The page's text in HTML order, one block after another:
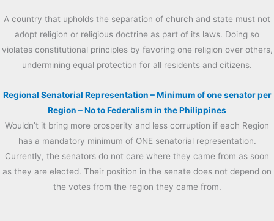
A country that upholds the separation of church and state must not
adopt religion or religious doctrine as part of its laws. Doing so
violates constitutional principles by favoring one religion over others,
undermining equal protection for all residents and citizens.
Regional Senatorial Representation – Minimum of one senator per
Region – No to Federalism in the Philippines
Wouldn’t it bring more prosperity and less corruption if each Region
has a mandatory minimum of ONE senatorial representation.
Currently, the senators do not care where they came from as soon
as they are elected. Their position in the senate does not depend on
the votes from the region they came from.